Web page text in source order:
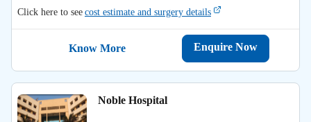
Click here to seecost estimate and surgery details
Know More Enquire Now
Noble Hospital